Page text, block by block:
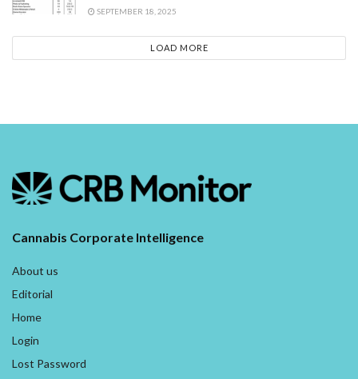
SEPTEMBER 18, 2025
LOAD MORE
Cannabis Corporate Intelligence
About us
Editorial
Home
Login
Lost Password